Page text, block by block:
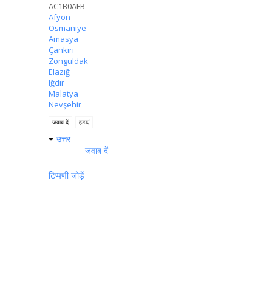
AC1B0AFB
Afyon
Osmaniye
Amasya
Çankırı
Zonguldak
Elazığ
Iğdır
Malatya
Nevşehir
जवाब दें हटाएं
उत्तर
जवाब दें
टिप्पणी जोड़ें